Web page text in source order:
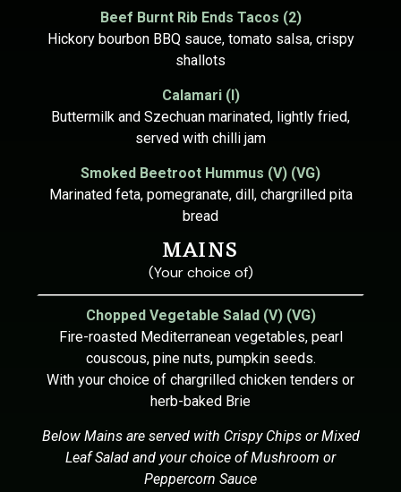
Beef Burnt Rib Ends Tacos (2)
Hickory bourbon BBQ sauce, tomato salsa, crispy
shallots
Calamari (I)
Buttermilk and Szechuan marinated, lightly fried,
served with chilli jam
Smoked Beetroot Hummus (V) (VG)
Marinated feta, pomegranate, dill, chargrilled pita
bread
MAINS
(Your choice of)
Chopped Vegetable Salad (V) (VG)
Fire-roasted Mediterranean vegetables, pearl
couscous, pine nuts, pumpkin seeds.
With your choice of chargrilled chicken tenders or
herb-baked Brie
Below Mains are served with Crispy Chips or Mixed
Leaf Salad and your choice of Mushroom or
Peppercorn Sauce